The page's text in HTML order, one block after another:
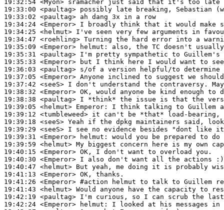
19:32:54 <Myon>
19:33:00 <paultag>
19:33:02 <paultag>
19:34:24 <Emperor>
19:34:25 <helmut>
19:34:47 <roehling>
19:35:09 <Emperor>
helmut:
19:35:31 <paultag>
19:35:33 <Emperor>
19:36:03 <paultag>
19:37:05 <Emperor>
19:37:42 <seeS>
19:38:32 <Emperor>
19:38:38 <paultag>
19:39:05 <helmut> Emperor:
19:39:12 <tumbleweed>
19:39:18 <seeS>
19:39:29 <seeS>
19:39:31 <Emperor>
helmut:
19:39:59 <helmut>
19:40:15 <Emperor>
19:40:30 <Emperor>
19:40:47 <helmut>
19:41:13 <Emperor>
19:41:26 <Emperor> #action
helmut to talk to Guillem re
19:41:43 <helmut>
19:42:19 <paultag>
19:42:24 <Emperor>
helmut: